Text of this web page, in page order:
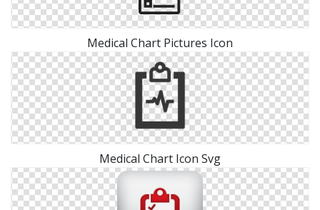
Medical Chart Pictures Icon
Medical Chart Icon Svg